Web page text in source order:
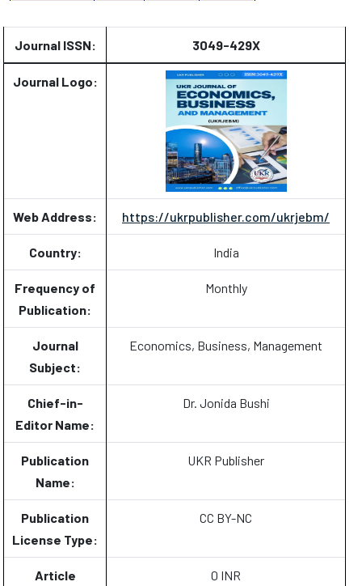
Journal ISSN: 3049-429X
Journal Logo:
Web Address: https://ukrpublisher.com/ukrjebm/
Country: India
Frequency of
Publication:
Monthly
Journal
Subject:
Economics, Business, Management
Chief-in-
Editor Name:
Dr. Jonida Bushi
Publication
Name:
UKR Publisher
Publication
License Type:
CC BY-NC
Article
0 INR